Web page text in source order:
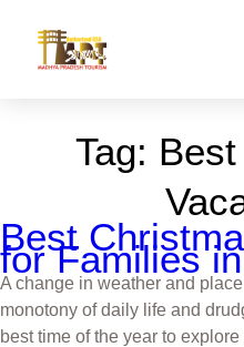
Tag:
Best
for Families
A change in weather and
monotony of daily life and
best time of the year to